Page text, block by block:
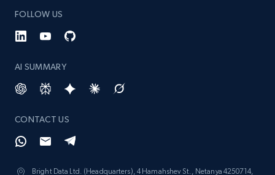
FOLLOW US
AI SUMMARY
CONTACT US
Bright Data Ltd. (Headquarters), 4 Hamahshev St., Netanya 4250714,